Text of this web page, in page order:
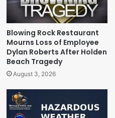
Blowing Rock Restaurant
Mourns Loss of Employee
Dylan Roberts After Holden
Beach Tragedy
August 3, 2026